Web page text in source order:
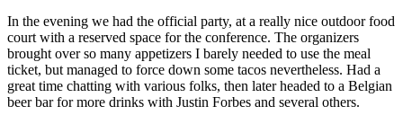
In the evening we had the official party, at a really nice outdoor food
court with a reserved space for the conference. The organizers
brought over so many appetizers I barely needed to use the meal
ticket, but managed to force down some tacos nevertheless. Had a
great time chatting with various folks, then later headed to a Belgian
beer bar for more drinks with Justin Forbes and several others.